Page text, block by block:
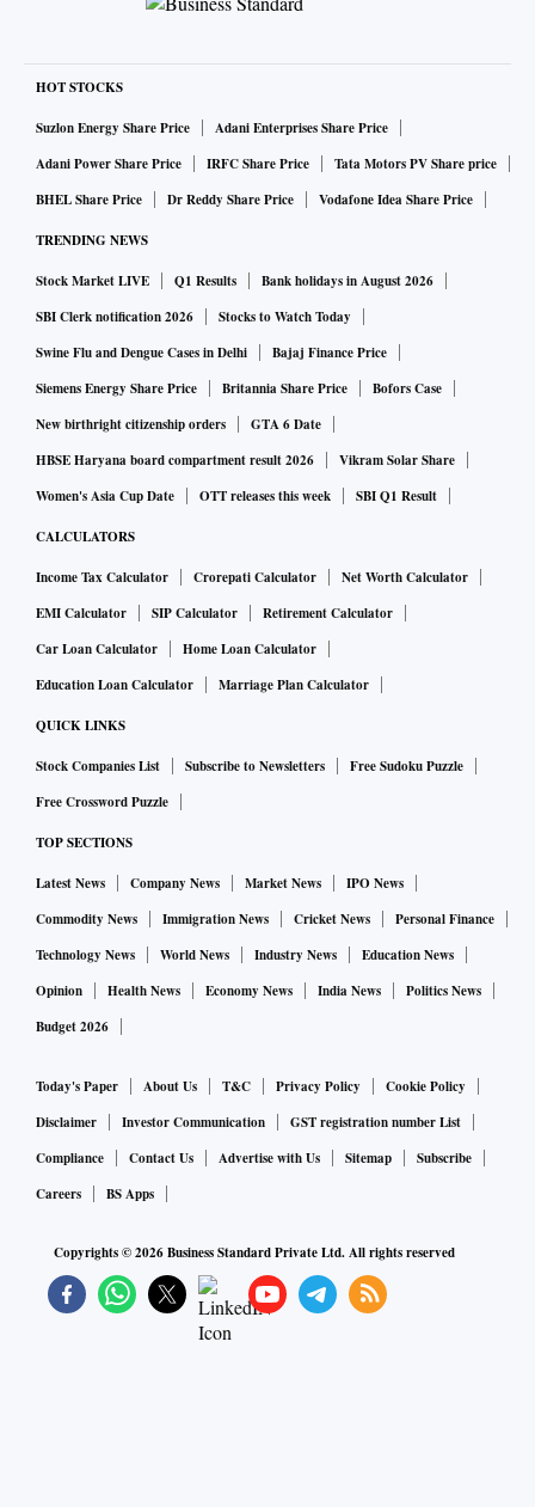
HOT STOCKS
Suzlon Energy Share Price
Adani Enterprises Share Price
Adani Power Share Price
IRFC Share Price
Tata Motors PV Share price
BHEL Share Price
Dr Reddy Share Price Vodafone Idea Share Price
TRENDING NEWS
Stock Market LIVE Q1 Results
Bank holidays in August 2026
SBI Clerk notification 2026
Stocks to Watch Today
Swine Flu and Dengue Cases in Delhi
Bajaj Finance Price
Siemens Energy Share Price
Britannia Share Price
Bofors Case
New birthright citizenship orders
GTA 6 Date
HBSE Haryana board compartment result 2026
Vikram Solar Share
Women's Asia Cup Date
OTT releases this week SBI Q1 Result
CALCULATORS
Income Tax Calculator Crorepati Calculator
Net Worth Calculator
EMI Calculator
SIP Calculator
Retirement Calculator
Car Loan Calculator
Home Loan Calculator
Education Loan Calculator
Marriage Plan Calculator
QUICK LINKS
Stock Companies List Subscribe to Newsletters
Free Sudoku Puzzle
Free Crossword Puzzle
TOP SECTIONS
Latest News Company News Market News
IPO News
Commodity News
Immigration News Cricket News
Personal Finance
Technology News
World News Industry News
Education News
Opinion
Health News Economy News India News
Politics News
Budget 2026
Today's Paper About Us T&C Privacy Policy
Cookie Policy
Disclaimer
Investor Communication
GST registration number List
Compliance
Contact Us Advertise with Us Sitemap
Subscribe
Careers
BS Apps
Copyrights ©2026Business Standard Private Ltd. All rights reserved